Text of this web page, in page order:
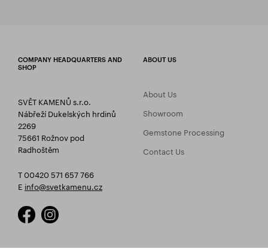
COMPANY HEADQUARTERS AND
SHOP
SVĚT KAMENŮ s.r.o.
Nábřeží Dukelských hrdinů
2269
75661 Rožnov pod
Radhoštěm
T 00420 571 657 766
E info@svetkamenu.cz
ABOUT US
About Us
Showroom
Gemstone Processing
Contact Us